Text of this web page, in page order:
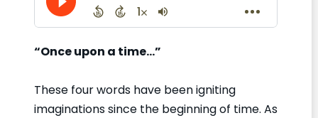
“Once upon a time…”
These four words have been igniting
imaginations since the beginning of time. As